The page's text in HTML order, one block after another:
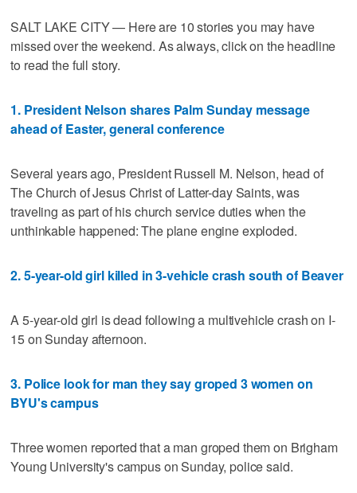
SALT LAKE CITY — Here are 10 stories you may have
missed over the weekend. As always, click on the headline
to read the full story.
1. President Nelson shares Palm Sunday message
ahead of Easter, general conference
Several years ago, President Russell M. Nelson, head of
The Church of Jesus Christ of Latter-day Saints, was
traveling as part of his church service duties when the
unthinkable happened: The plane engine exploded.
2. 5-year-old girl killed in 3-vehicle crash south of Beaver
A 5-year-old girl is dead following a multivehicle crash on I-
15 on Sunday afternoon.
3. Police look for man they say groped 3 women on
BYU's campus
Three women reported that a man groped them on Brigham
Young University's campus on Sunday, police said.